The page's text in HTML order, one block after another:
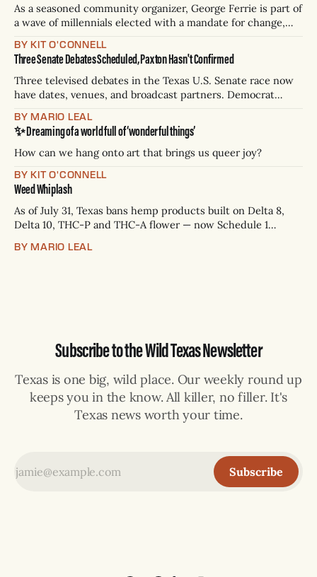
As a seasoned community organizer, George Ferrie is part of
a wave of millennials elected with a mandate for change,
BY KIT O'CONNELL
Three Senate Debates Scheduled, Paxton Hasn't Confirmed
Three televised debates in the Texas U.S. Senate race now
have dates, venues, and broadcast partners. Democrat
Paxton has not confirmed any of them. * Sept. 22, 8 p.m. CT
— Rio Grande Valley (NBC/Telemundo/Hearst) * Oct. 6, 8
p.m.
BY MARIO LEAL
✨ Dreaming of a world full of ‘wonderful things’
How can we hang onto art that brings us queer joy?
BY KIT O'CONNELL
Weed Whiplash
As of July 31, Texas bans hemp products built on Delta 8,
Delta 10, THC-P and THC-A flower — now Schedule 1
days to two years, plus fines up to $10,000. Shops that keep
BY MARIO LEAL
Subscribe to the Wild Texas Newsletter
Texas is one big, wild place. Our weekly round up
keeps you in the know. All killer, no filler. It's
Texas news worth your time.
Subscribe